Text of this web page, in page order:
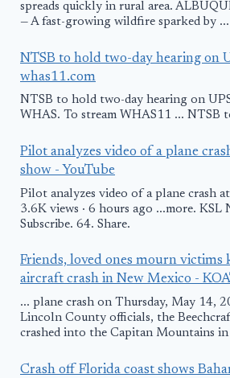
spreads quickly in rural area.
— A fast-growing wildfire sparked by ...
NTSB to hold two-day hearing on
whas11.com
NTSB to hold two-day hearing on
WHAS. To stream WHAS11 ... NTSB
Pilot analyzes video of a plane
show - YouTube
Pilot analyzes video of a plane crash
3.6K views · 6 hours ago ...more. KSL
Subscribe. 64. Share.
Friends, loved ones mourn victims
aircraft crash in New Mexico -
... plane crash on Thursday, May 14,
Lincoln County officials, the
crashed into the Capitan Mountains in
Crash off Florida coast shows